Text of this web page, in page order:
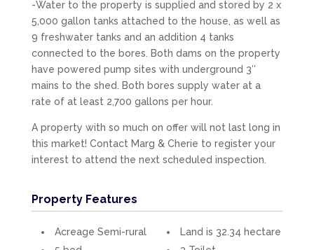
-Water to the property is supplied and stored by 2 x
5,000 gallon tanks attached to the house, as well as
9 freshwater tanks and an addition 4 tanks
connected to the bores. Both dams on the property
have powered pump sites with underground 3″
mains to the shed. Both bores supply water at a
rate of at least 2,700 gallons per hour.
A property with so much on offer will not last long in
this market! Contact Marg & Cherie to register your
interest to attend the next scheduled inspection.
Property Features
Acreage Semi-rural
Land is 32.34 hectare